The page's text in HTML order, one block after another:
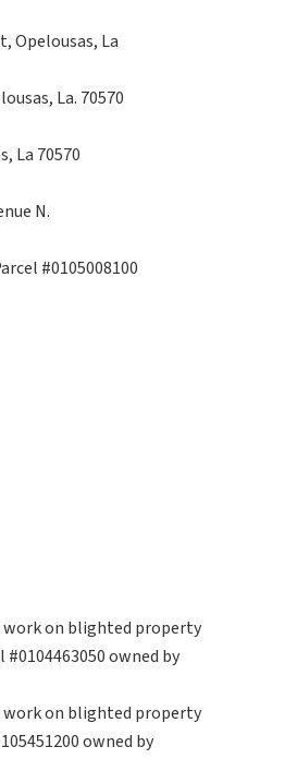
Opelousas, La
La. 70570
La 70570
N.
#0105008100
on blighted property
owned by
on blighted property
owned by